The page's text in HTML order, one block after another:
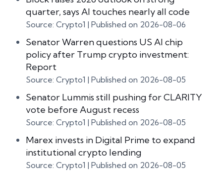
quarter, says AI touches nearly all code
Source: Crypto1 Published on 2026-08-06
Senator Warren questions US AI chip
policy after Trump crypto investment:
Report
Source: Crypto1 Published on 2026-08-05
Senator Lummis still pushing for CLARITY
vote before August recess
Source: Crypto1 Published on 2026-08-05
Marex invests in Digital Prime to expand
institutional crypto lending
Source: Crypto1 Published on 2026-08-05